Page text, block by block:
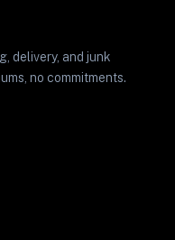
delivery, and junk
no commitments.